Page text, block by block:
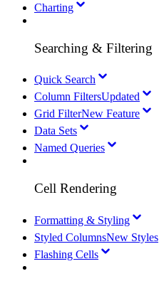
Charting
Searching & Filtering
Quick Search
Column FiltersUpdated
Grid FilterNew Feature
Data Sets
Named Queries
Cell Rendering
Formatting & Styling
Styled ColumnsNew Styles
Flashing Cells